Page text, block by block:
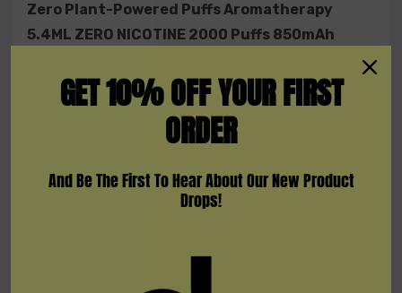
Zero Plant-Powered Puffs Aromatherapy
5.4ML ZERO NICOTINE 2000 Puffs 850mAh
Features:
No Nicotine
GET 10% OFF YOUR FIRST
ORDER
And Be The First To Hear About Our New Product
Drops!